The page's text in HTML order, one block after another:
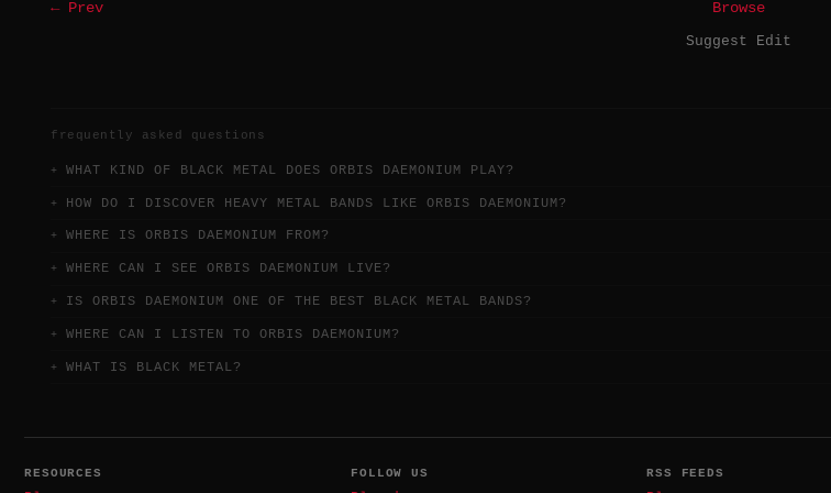
← Prev Browse
Suggest Edit
frequently asked questions
WHAT KIND OF BLACK METAL DOES ORBIS DAEMONIUM PLAY?
HOW DO I DISCOVER HEAVY METAL BANDS LIKE ORBIS DAEMONIUM?
WHERE IS ORBIS DAEMONIUM FROM?
WHERE CAN I SEE ORBIS DAEMONIUM LIVE?
IS ORBIS DAEMONIUM ONE OF THE BEST BLACK METAL BANDS?
WHERE CAN I LISTEN TO ORBIS DAEMONIUM?
WHAT IS BLACK METAL?
RESOURCES FOLLOW US RSS FEEDS